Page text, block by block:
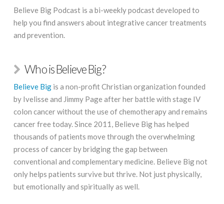
Believe Big Podcast is a bi-weekly podcast developed to
help you find answers about integrative cancer treatments
and prevention.
Who is Believe Big?
Believe Bigis a non-profit Christian organization founded
by Ivelisse and Jimmy Page after her battle with stage IV
colon cancer without the use of chemotherapy and remains
cancer free today. Since 2011, Believe Big has helped
thousands of patients move through the overwhelming
process of cancer by bridging the gap between
conventional and complementary medicine. Believe Big not
only helps patients survive but thrive. Not just physically,
but emotionally and spiritually as well.